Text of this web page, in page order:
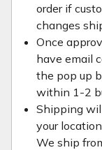
order if
changes
Once
have email
the pop up
within 1-2
Shipping
your location.
We ship